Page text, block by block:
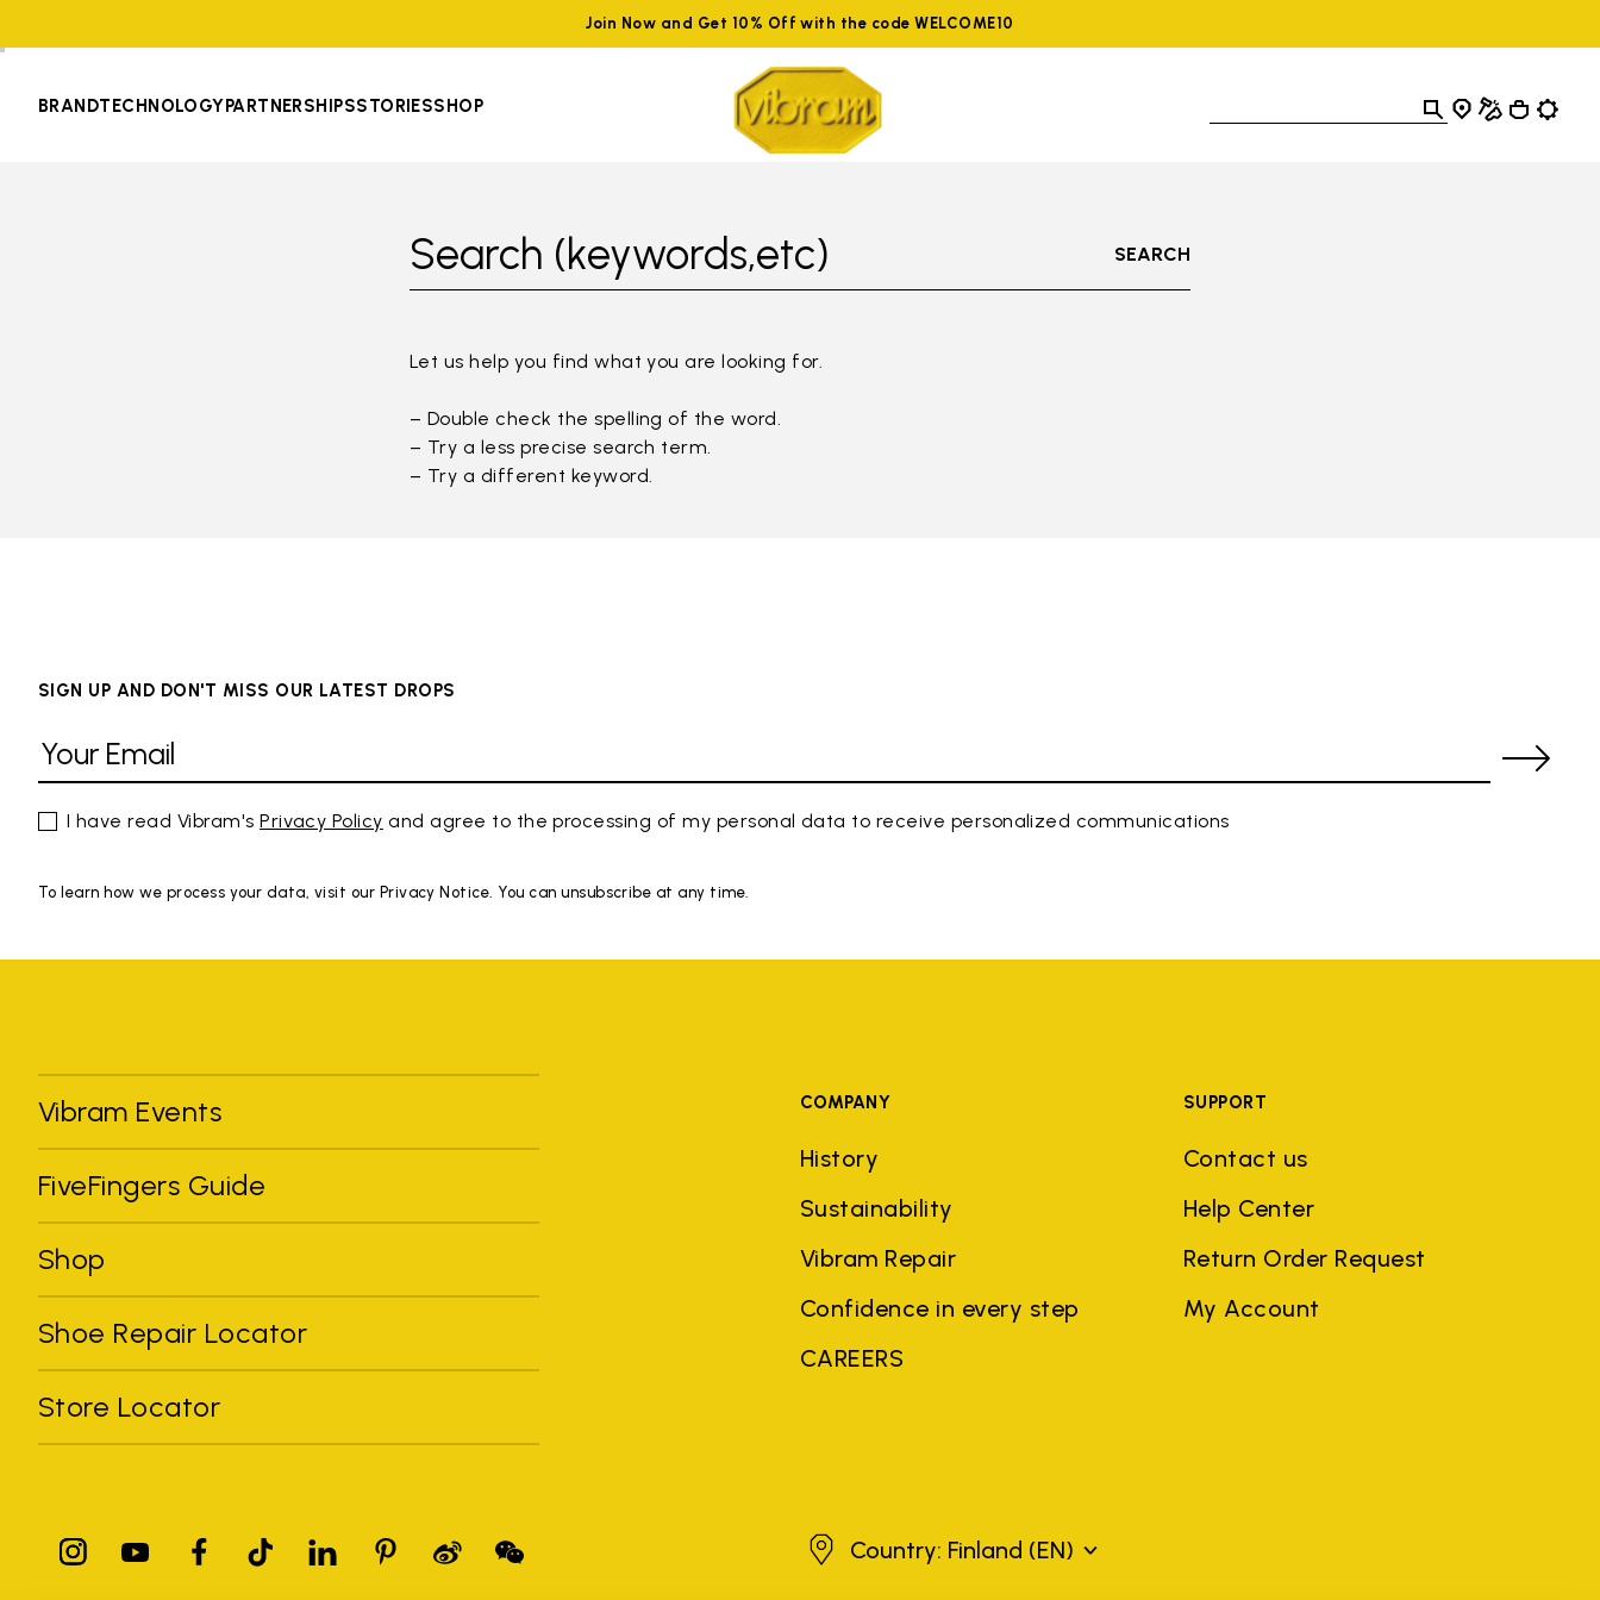
Join Now and Get 10% Off with the code WELCOME10
BRANDTECHNOLOGYPARTNERSHIPSSTORIESSHOP
Search (keywords,etc) SEARCH
Let us help you find what you are looking for.
– Double check the spelling of the word.
– Try a less precise search term.
– Try a different keyword.
SIGN UP AND DON'T MISS OUR LATEST DROPS
I have read Vibram'sPrivacy Policy and agree to the processing of my personal data to receive personalized communications
To learn how we process your data, visit our Privacy Notice. You can unsubscribe at any time.
Vibram Events
FiveFingers Guide
Shop
Shoe Repair Locator
Store Locator
COMPANY
History
Sustainability
Vibram Repair
Confidence in every step
CAREERS
SUPPORT
Contact us
Help Center
Return Order Request
My Account
FinlandCountry: Finland (EN)